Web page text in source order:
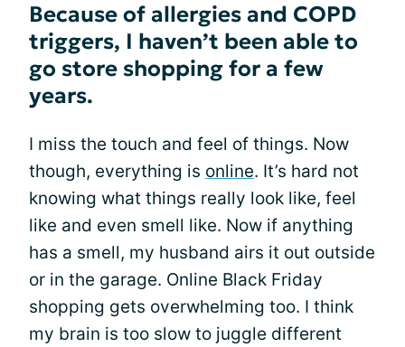
Because of allergies and COPD
triggers, I haven’t been able to
go store shopping for a few
years.
I miss the touch and feel of things. Now
though, everything is online. It’s hard not
knowing what things really look like, feel
like and even smell like. Now if anything
has a smell, my husband airs it out outside
or in the garage. Online Black Friday
shopping gets overwhelming too. I think
my brain is too slow to juggle different